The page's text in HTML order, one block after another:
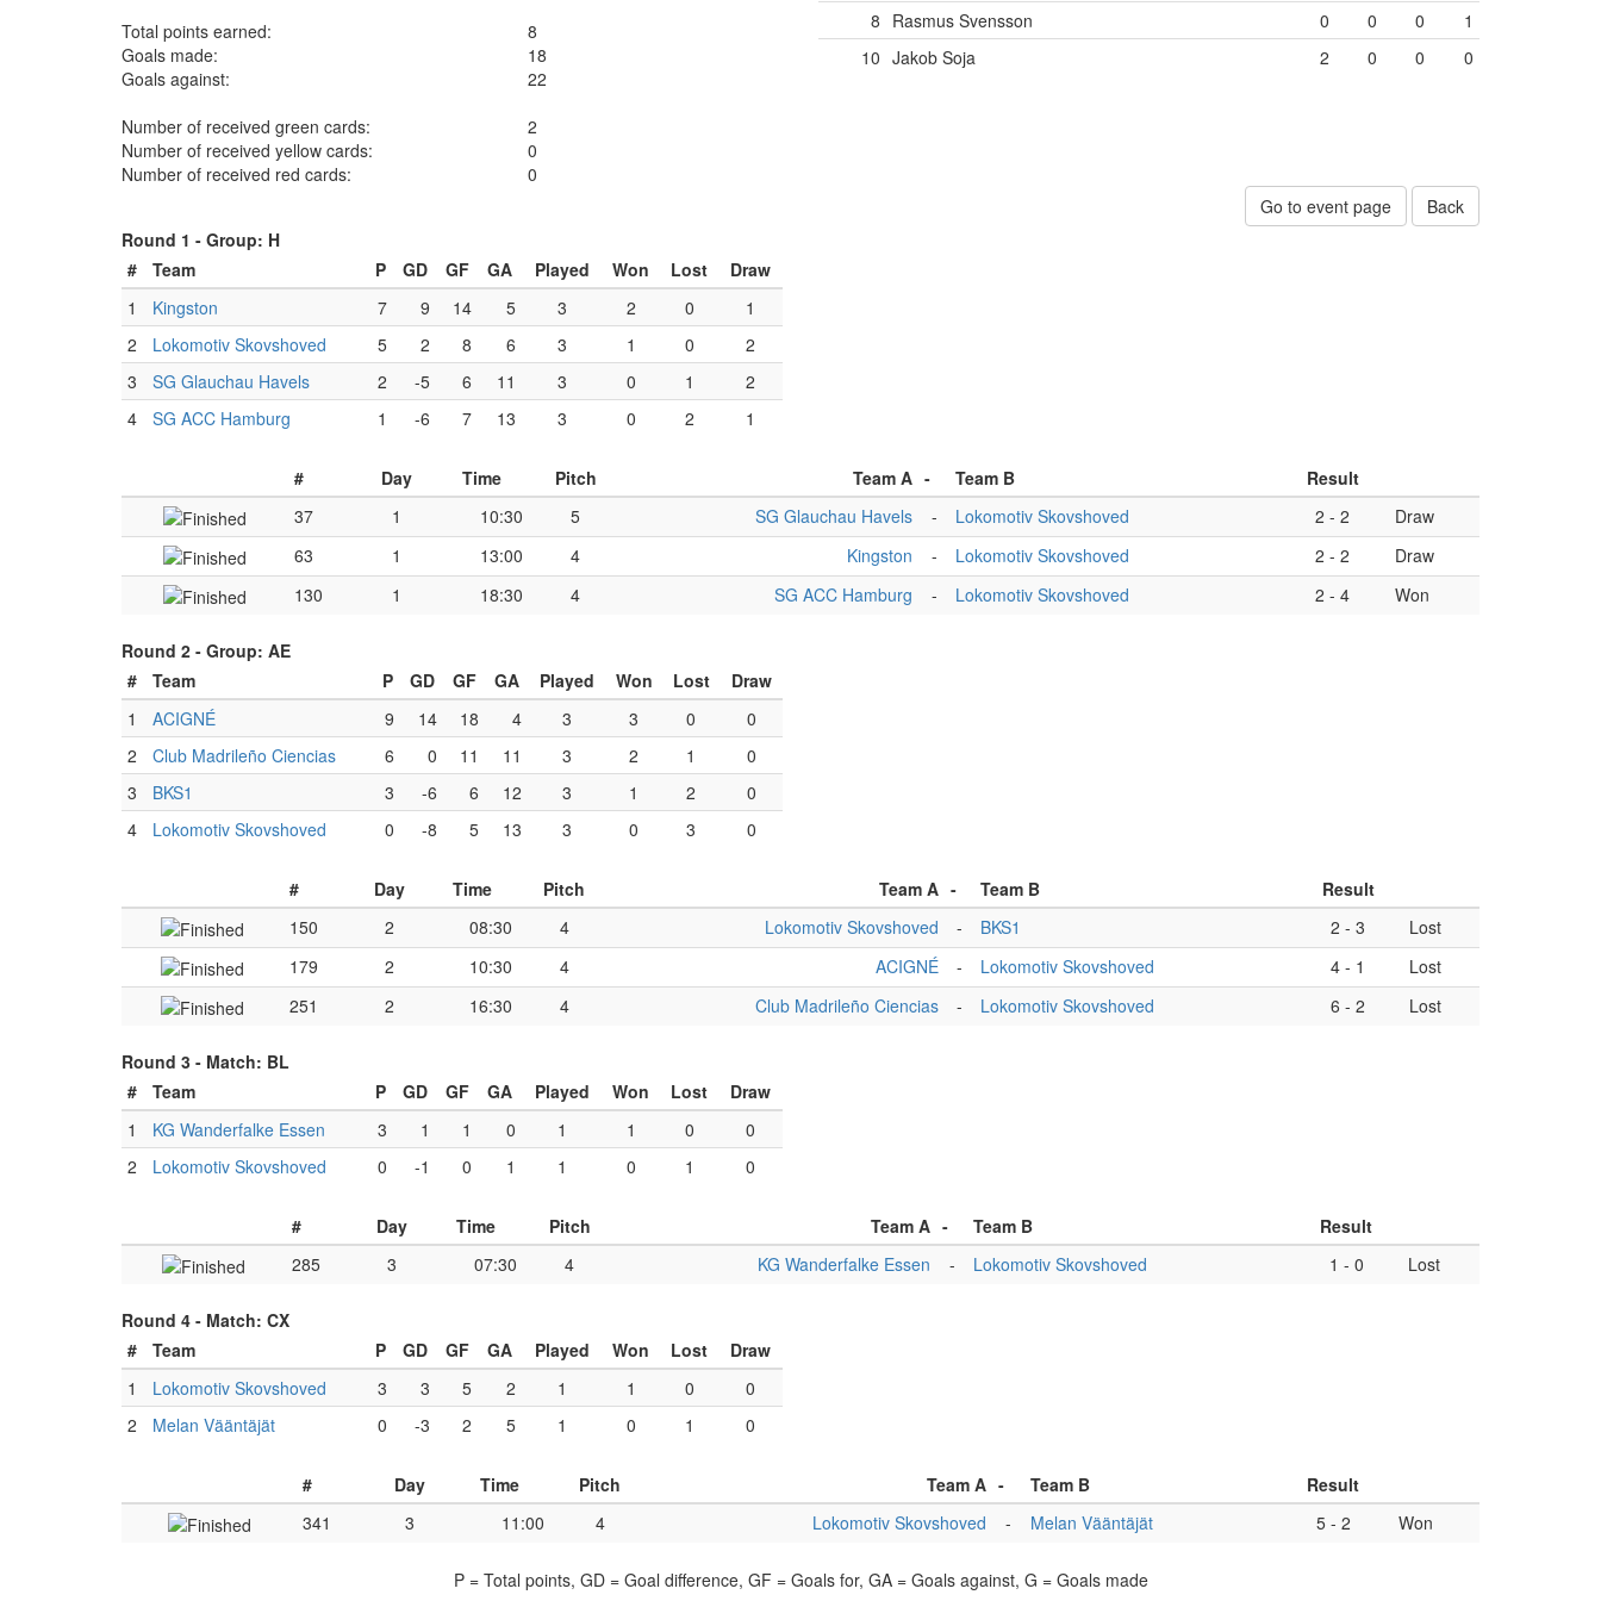
Total points earned:
8
Goals made:
18
Goals against:
22
Number of received green cards:
2
Number of received yellow cards:
0
Number of received red cards:
0
8 Rasmus Svensson 0 0 0
1
10 Jakob Soja 2 0 0 0
Go to event page
Back
Round 1 - Group: H
#
Team P GD GF GA Played Won Lost
Draw
1
Kingston 7 9 14 5 3 2 0
1
2
Lokomotiv Skovshoved 5 2 8 6 3 1 0
2
3
SG Glauchau Havels 2 -5 6 11 3 0 1
2
4
SG ACC Hamburg 1 -6 7 13 3 0 2 1
# Day Time Pitch Team A - Team B
Result
37
1 10:30 5 SG Glauchau Havels - Lokomotiv Skovshoved 2 - 2
Draw
63
1 13:00 4 Kingston - Lokomotiv Skovshoved 2 - 2
Draw
130
1 18:30 4 SG ACC Hamburg - Lokomotiv Skovshoved 2 - 4 Won
Round 2 - Group: AE
#
Team P GD GF GA Played Won Lost
Draw
1
ACIGNÉ 9 14 18 4 3 3 0
0
2
Club Madrileño Ciencias 6 0 11 11 3 2 1
0
3
BKS1 3 -6 6 12 3 1 2
0
4
Lokomotiv Skovshoved 0 -8 5 13 3 0 3 0
# Day Time Pitch Team A - Team B
Result
150
2 08:30 4 Lokomotiv Skovshoved - BKS1 2 - 3
Lost
179
2 10:30 4 ACIGNÉ - Lokomotiv Skovshoved 4 - 1
Lost
251
2 16:30 4 Club Madrileño Ciencias - Lokomotiv Skovshoved 6 - 2 Lost
Round 3 - Match: BL
#
Team P GD GF GA Played Won Lost
Draw
1
KG Wanderfalke Essen 3 1 1 0 1 1 0
0
2
Lokomotiv Skovshoved 0 -1 0 1 1 0 1 0
# Day Time Pitch Team A - Team B
Result
285
3 07:30 4 KG Wanderfalke Essen - Lokomotiv Skovshoved 1 - 0 Lost
Round 4 - Match: CX
#
Team P GD GF GA Played Won Lost
Draw
1
Lokomotiv Skovshoved 3 3 5 2 1 1 0
0
2
Melan Vääntäjät 0 -3 2 5 1 0 1 0
# Day Time Pitch Team A - Team B
Result
341
3 11:00 4 Lokomotiv Skovshoved - Melan Vääntäjät 5- 2 Won
P = Total points, GD = Goal difference, GF = Goals for, GA = Goals against, G = Goals made